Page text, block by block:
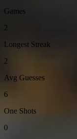
Games
2
Longest Streak
2
Avg Guesses
6
One Shots
0